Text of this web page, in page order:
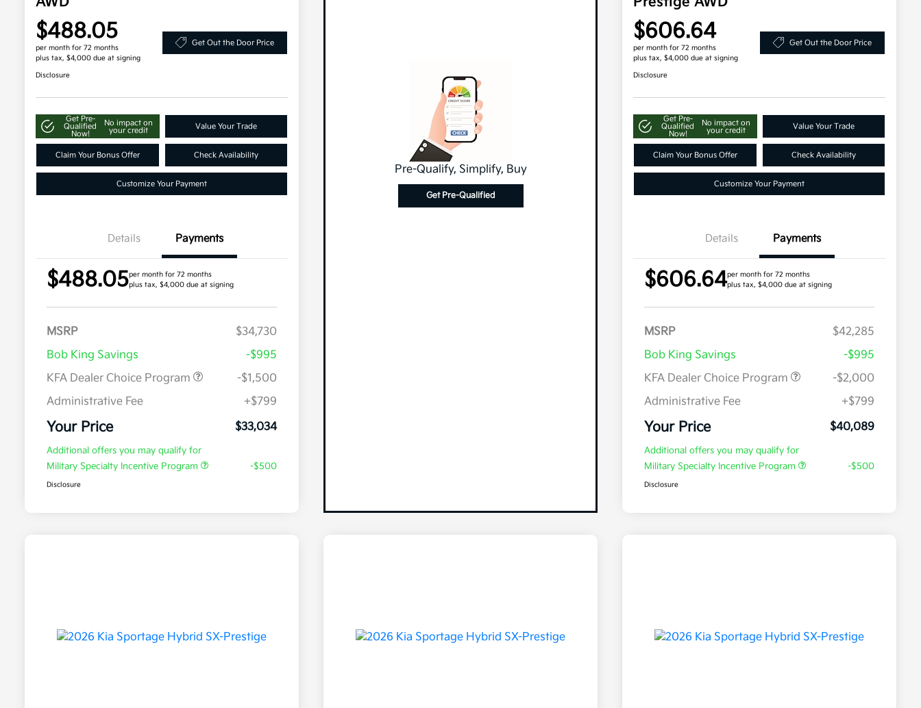
$488.05
per month for 72 months
plus tax, $4,000 due at signing
Get Out the Door Price
Disclosure
Get Pre-
Qualified
Now!
No impact on
your credit
Value Your Trade
Claim Your Bonus Offer Check Availability
Customize Your Payment
Details Payments
$488.05per month for 72 months
plus tax, $4,000 due at signing
MSRP
$34,730
Bob King Savings
-$995
KFA Dealer Choice Program
-$1,500
Administrative Fee
+$799
Your Price $33,034
Additional offers you may qualify for
Military Specialty Incentive Program
-$500
Disclosure
Pre-Qualify, Simplify, Buy
Get Pre-Qualified
$606.64
per month for 72 months
plus tax, $4,000 due at signing
Get Out the Door Price
Disclosure
Get Pre-
Qualified
Now!
No impact on
your credit
Value Your Trade
Claim Your Bonus Offer Check Availability
Customize Your Payment
Details Payments
$606.64per month for 72 months
plus tax, $4,000 due at signing
MSRP
$42,285
Bob King Savings
-$995
KFA Dealer Choice Program
-$2,000
Administrative Fee
+$799
Your Price $40,089
Additional offers you may qualify for
Military Specialty Incentive Program
-$500
Disclosure